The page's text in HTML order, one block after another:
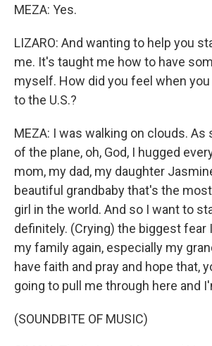
MEZA: Yes.
LIZARO: And wanting to help you
me. It's taught me how to have
myself. How did you feel when
to the U.S.?
MEZA: I was walking on clouds. As
of the plane, oh, God, I hugged
mom, my dad, my daughter
beautiful grandbaby that's the
girl in the world. And so I want to
definitely. (Crying) the biggest fear
my family again, especially my
have faith and pray and hope that,
going to pull me through here and
(SOUNDBITE OF MUSIC)